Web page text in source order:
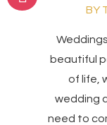
BY
beautiful
of life,
wedding
need to